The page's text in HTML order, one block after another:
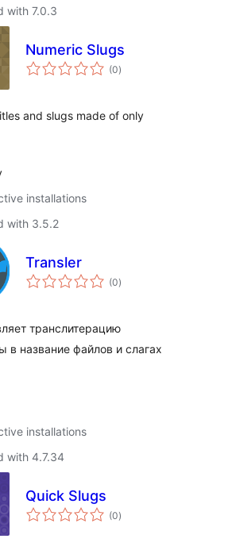
with 7.0.3
Numeric Slugs
(0total
ratings
)
and slugs made of only
installations
with 3.5.2
Transler
(0total
ratings
)
транслитерацию
в название файлов и слагах
installations
with 4.7.34
Quick Slugs
(0total
ratings
)